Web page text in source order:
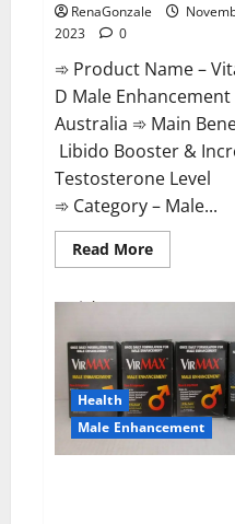
RenaGonzale
2023
0
➾ Product Name –
D Male Enhancement
Australia ➾ Main
Libido Booster &
Testosterone Level
➾ Category – Male...
Read MoreRead
more
D
Australia?
Health
Male Enhancement